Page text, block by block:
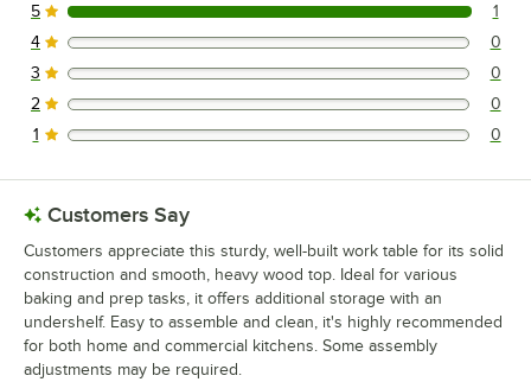
1 reviews rated this 5 out of 5 stars.
5 1
0 reviews rated this 4 out of 5 stars.
4 0
0 reviews rated this 3 out of 5 stars.
3 0
0 reviews rated this 2 out of 5 stars.
2 0
0 reviews rated this 1 out of 5 stars.
1 0
Customers Say
Customers appreciate this sturdy, well-built work table for its solid
construction and smooth, heavy wood top. Ideal for various
baking and prep tasks, it offers additional storage with an
undershelf. Easy to assemble and clean, it's highly recommended
for both home and commercial kitchens. Some assembly
adjustments may be required.